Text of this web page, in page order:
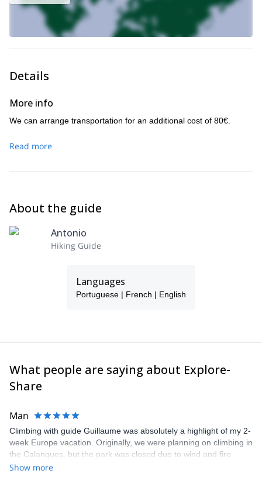
Details
More info
We can arrange transportation for an additional cost of 80€.
Read more
About the guide
Antonio
Hiking Guide
Languages
Portuguese | French | English
What people are saying about Explore-
Share
Man
Climbing with guide Guillaume was absolutely a highlight of my 2-
week Europe vacation. Originally, we were planning on climbing in
the Calanques, but the park was closed due to wind and fire
danger. Guillaume chose another amazing location (Pic de
Show more